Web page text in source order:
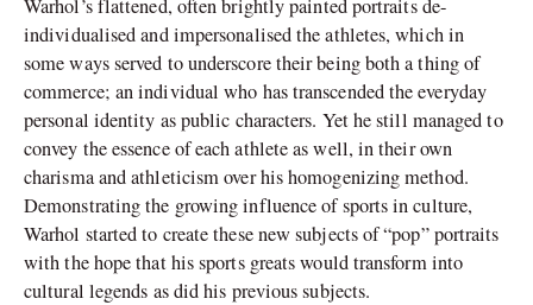
Warhol’s flattened, often brightly painted portraits de-
individualised and impersonalised the athletes, which in
some ways served to underscore their being both a thing of
commerce; an individual who has transcended the everyday
personal identity as public characters. Yet he still managed to
convey the essence of each athlete as well, in their own
charisma and athleticism over his homogenizing method.
Demonstrating the growing influence of sports in culture,
Warhol started to create these new subjects of “pop” portraits
with the hope that his sports greats would transform into
cultural legends as did his previous subjects.